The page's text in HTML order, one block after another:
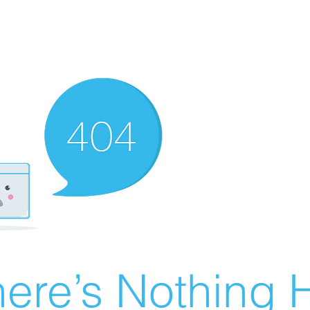
Nothing